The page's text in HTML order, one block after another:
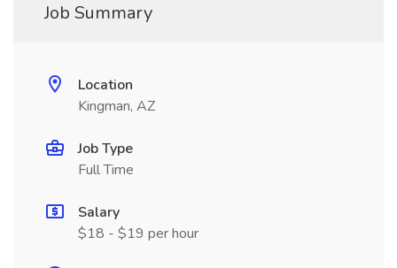
Job Summary
Location
Kingman, AZ
Job Type
Full Time
Salary
$18 - $19 per hour